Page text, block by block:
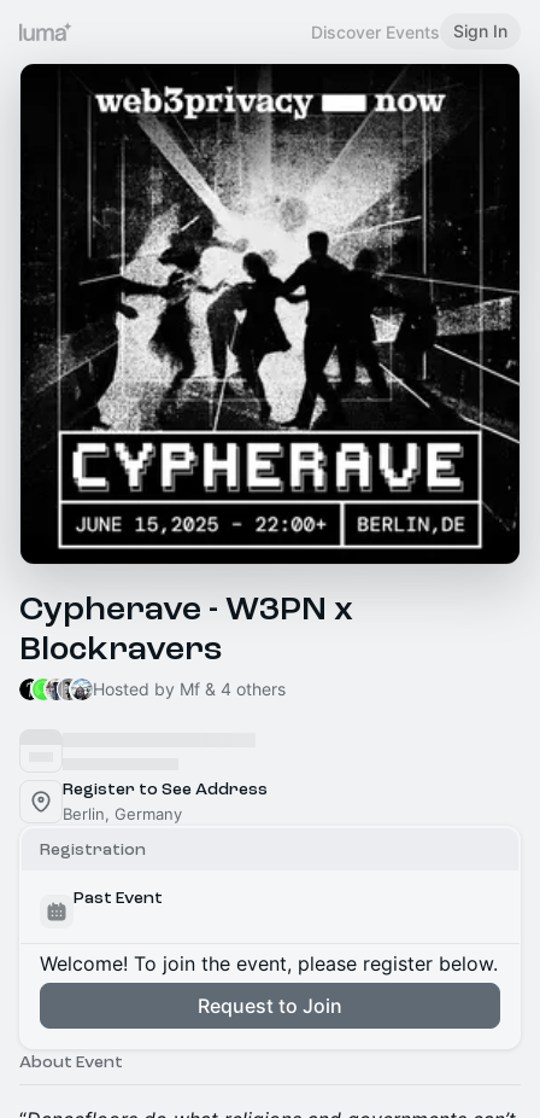
Discover Events Sign In
Cypherave - W3PN x
Blockravers
Hosted by Mf & 4 others
Register to See Address
Berlin, Germany
Registration
Past Event
Welcome! To join the event, please register below.
Request to Join
About Event